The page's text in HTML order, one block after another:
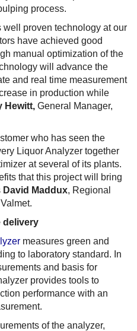
process.
proven technology at our
have achieved good
manual optimization of the
will advance the
and real time measurement
in production while
Hewitt, General Manager,
who has seen the
Liquor Analyzer together
at several of its plants.
that this project will bring
David Maddux, Regional
delivery
measures green and
to laboratory standard. In
and basis for
provides tools to
performance with an
of the analyzer,